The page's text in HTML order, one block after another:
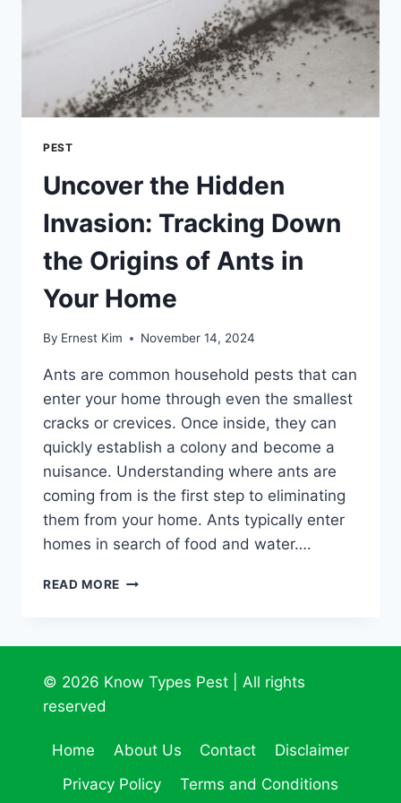
PEST
Uncover the Hidden
Invasion: Tracking Down
the Origins of Ants in
Your Home
By Ernest Kim November 14, 2024
Ants are common household pests that can
enter your home through even the smallest
cracks or crevices. Once inside, they can
quickly establish a colony and become a
nuisance. Understanding where ants are
coming from is the first step to eliminating
them from your home. Ants typically enter
homes in search of food and water….
READ MORE UNCOVER
DOWN
THE
ANTS
YOUR
© 2026 Know Types Pest | All rights
reserved
Home About Us Contact
Disclaimer
Privacy Policy
Terms and Conditions